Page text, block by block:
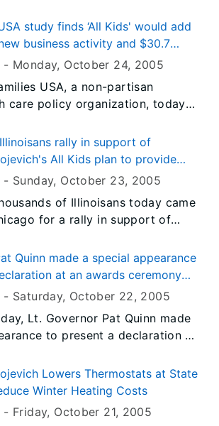
Broadstone Media LLC co-
researcher Larry Moore, at
Fifth Street.
study finds ‘All Kids' would add
statewide
- Monday, October 24, 2005
USA, a non-partisan
care policy organization, today
All Kids program could generate
business activity and nearly
was released
conference in Chicago where
the Campaign for Better Health
the All Kids program.
rally in support of
All Kids plan to provide
health coverage for every
- Sunday, October 23, 2005
of Illinoisans today came
for a rally in support of
health coverage for every
in the state. They were joined by
union leaders, community
concerned families who urged
Assembly to pass the All Kids
October 25.
Quinn made a special appearance
at an awards ceremony
Joel Gomez
- Saturday, October 22, 2005
Lt. Governor Pat Quinn made
to present a declaration at
Illinois who was severely
and left a quadriplegic.
Lowers Thermostats at State
Winter Heating Costs
- Friday, October 21, 2005